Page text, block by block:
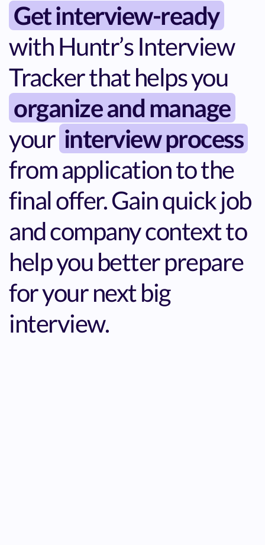
Get interview-ready
with Huntr’s Interview
Tracker that helps you
organize and manage
your interview process
from application to the
final offer. Gain quick job
and company context to
help you better prepare
for your next big
interview.